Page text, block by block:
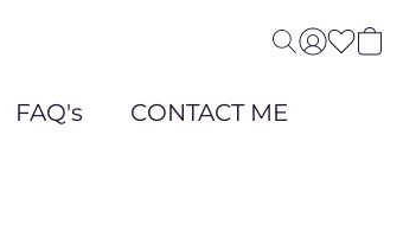
FAQ's CONTACT ME